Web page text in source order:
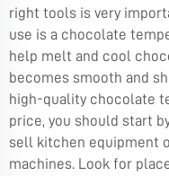
right tools is very
use is a chocolate
help melt and cool
becomes smooth and
high-quality chocolate
price, you should start
sell kitchen equipment
machines. Look for